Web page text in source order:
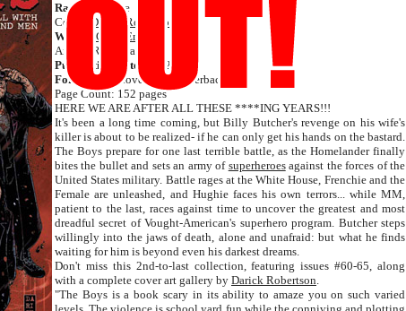
Rating:
Mature
Cover:
Darick Robertson
Writer:
Garth Ennis
Artists: Russ Braun
Publication Date:
Jun 2012
Format:soft cover trade paperback
Page Count: 152 pages
HERE WE ARE AFTER ALL THESE ****ING YEARS!!!
It's been a long time coming, but Billy Butcher's revenge on his wife's
killer is about to be realized- if he can only get his hands on the bastard.
The Boys prepare for one last terrible battle, as the Homelander finally
bites the bullet and sets an army of superheroesagainst the forces of the
United States military. Battle rages at the White House, Frenchie and the
Female are unleashed, and Hughie faces his own terrors... while MM,
patient to the last, races against time to uncover the greatest and most
dreadful secret of Vought-American's superhero program. Butcher steps
willingly into the jaws of death, alone and unafraid: but what he finds
waiting for him is beyond even his darkest dreams.
Don't miss this 2nd-to-last collection, featuring issues #60-65, along
with a complete cover art gallery by Darick Robertson.
"The Boys is a book scary in its ability to amaze you on such varied